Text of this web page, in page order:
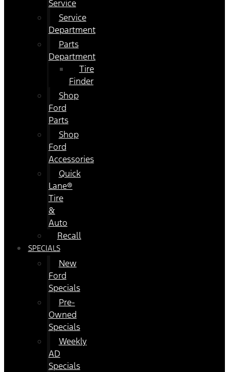
Service
Service
Department
Parts
Department
Tire
Finder
Shop
Ford
Parts
Shop
Ford
Accessories
Quick
Lane®
Tire
&
Auto
Recall
SPECIALS
New
Ford
Specials
Pre-
Owned
Specials
Weekly
AD
Specials